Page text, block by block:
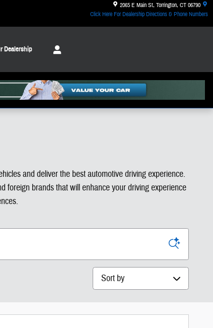
2065 E Main St Torrington, CT06790
Click Here For Dealership Directions & Phone Numbers
Dealership
and deliver the best automotive driving experience.
foreign brands that will enhance your driving experience
Sort by